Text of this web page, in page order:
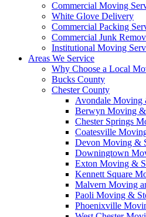
Commercial Moving
White Glove Delivery
Commercial Packing
Commercial Junk
Institutional Moving
Areas We Service
Why Choose a Local
Bucks County
Chester County
Avondale Moving
Berwyn Moving &
Chester Springs
Coatesville
Devon Moving &
Downingtown
Exton Moving &
Kennett Square
Malvern Moving
Paoli Moving &
Phoenixville